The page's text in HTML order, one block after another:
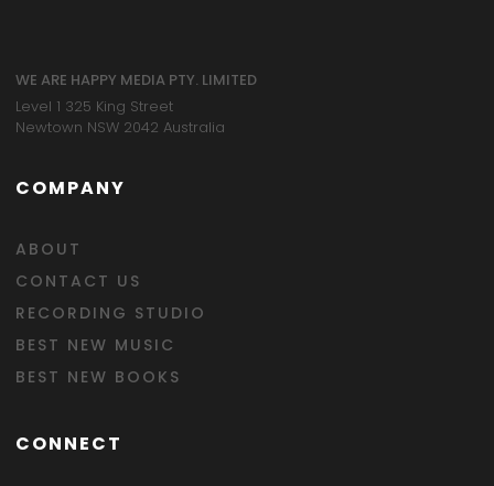
WE ARE HAPPY MEDIA PTY. LIMITED
Level 1 325 King Street
Newtown NSW 2042 Australia
COMPANY
ABOUT
CONTACT US
RECORDING STUDIO
BEST NEW MUSIC
BEST NEW BOOKS
CONNECT